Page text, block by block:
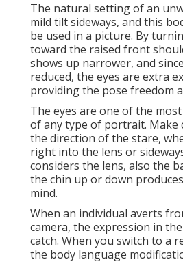
The natural setting of an
mild tilt sideways, and this
be used in a picture. By
toward the raised front
shows up narrower, and
reduced, the eyes are extra
providing the pose freedom
The eyes are one of the
of any type of portrait. Make
the direction of the stare,
right into the lens or
considers the lens, also the
the chin up or down
mind.
When an individual averts
camera, the expression in
catch. When you switch to a
the body language